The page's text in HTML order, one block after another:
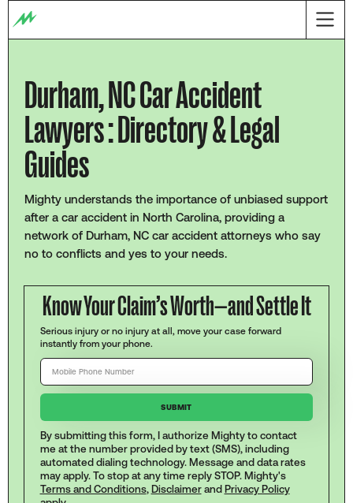
Durham, NC Car Accident
Lawyers : Directory & Legal
Guides
Mighty understands the importance of unbiased support
after a car accident in North Carolina, providing a
network of Durham, NC car accident attorneys who say
no to conflicts and yes to your needs.
Know Your Claim’s Worth—and Settle It
Serious injury or no injury at all, move your case forward
instantly from your phone.
By submitting this form, I authorize Mighty to contact
me at the number provided by text (SMS), including
automated dialing technology. Message and data rates
may apply. To stop at any time reply STOP. Mighty's
Terms and Conditions, Disclaimerand Privacy Policy